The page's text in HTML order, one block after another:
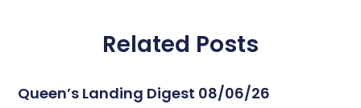
Related Posts
Queen’s Landing Digest 08/06/26